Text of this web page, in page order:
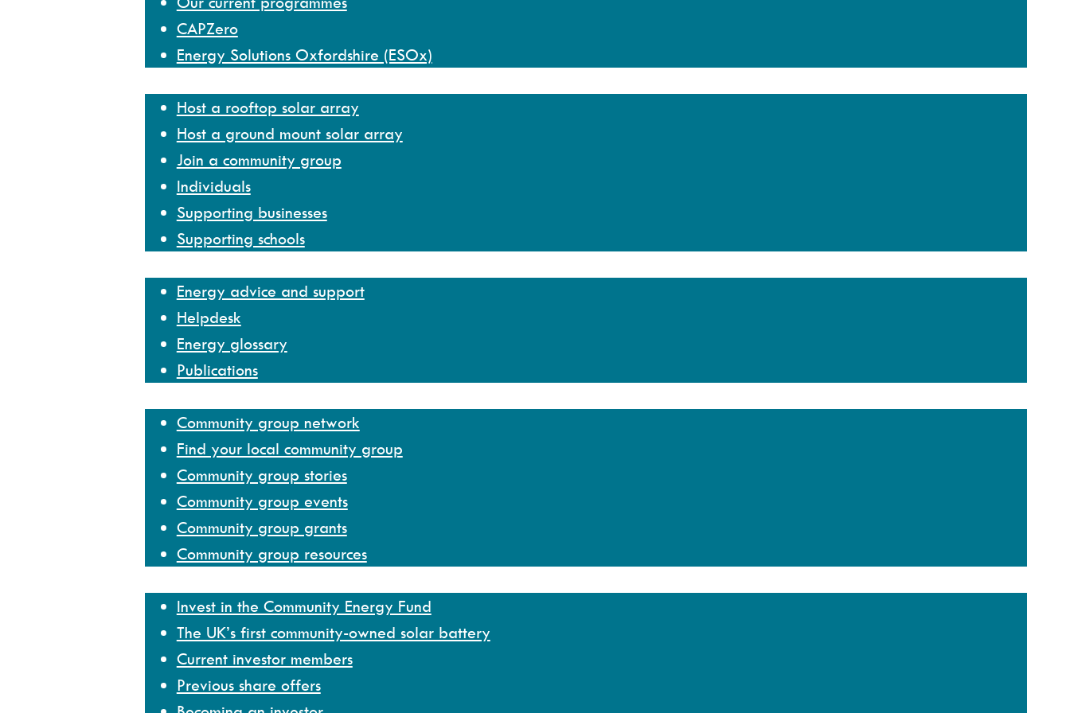
CAPZero
Energy Solutions Oxfordshire (ESOx)
Host a rooftop solar array
Host a ground mount solar array
Join a community group
Individuals
Supporting businesses
Supporting schools
Energy advice and support
Helpdesk
Energy glossary
Publications
Community group network
Find your local community group
Community group stories
Community group events
Community group grants
Community group resources
Invest in the Community Energy Fund
The UK’s first community-owned solar battery
Current investor members
Previous share offers